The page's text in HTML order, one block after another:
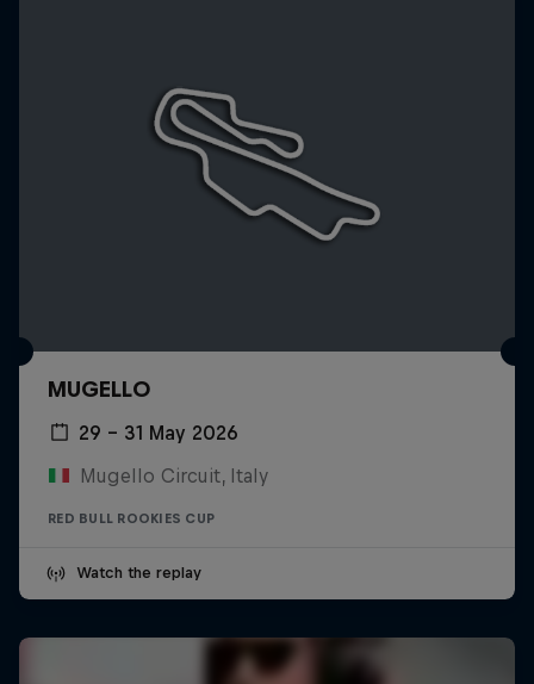
MUGELLO
29 – 31 May 2026
Mugello Circuit, Italy
RED BULL ROOKIES CUP
Watch the replay